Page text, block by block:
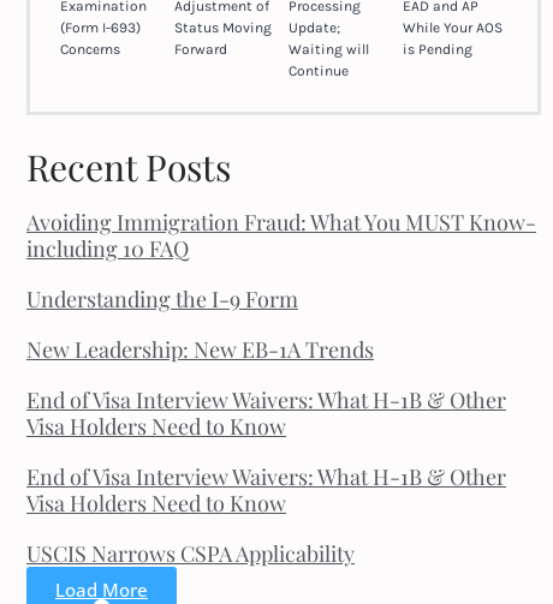
Examination
(Form I-693)
Concerns
Adjustment of
Status Moving
Forward
Processing
Update;
Waiting will
Continue
EAD and AP
While Your AOS
is Pending
Recent Posts
Avoiding Immigration Fraud: What You MUST Know-
including 10 FAQ
Understanding the I-9 Form
New Leadership: New EB-1A Trends
End of Visa Interview Waivers: What H-1B & Other
Visa Holders Need to Know
End of Visa Interview Waivers: What H-1B & Other
Visa Holders Need to Know
USCIS Narrows CSPA Applicability
Load More